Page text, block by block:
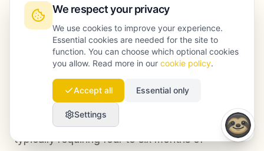
from an automated content workflow?
Results depend on domain authority,
competition level, and publishing volume. In
most cases, newly automated workflows begin
producing measurable ranking movement within
eight to twelve weeks for lower-competition
keywords, with more competitive terms
typically requiring four to six months of
We respect your privacy
We use cookies to improve your experience.
Essential cookies are needed for the site to
function. You can choose which optional cookies
you allow. Read more in our cookie policy.
Accept all Essential only
Settings